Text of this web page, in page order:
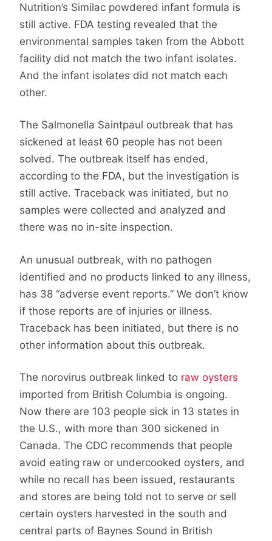
Nutrition’s Similac powdered infant formula is
still active. FDA testing revealed that the
environmental samples taken from the Abbott
facility did not match the two infant isolates.
And the infant isolates did not match each
other.
The Salmonella Saintpaul outbreak that has
sickened at least 60 people has not been
solved. The outbreak itself has ended,
according to the FDA, but the investigation is
still active. Traceback was initiated, but no
samples were collected and analyzed and
there was no in-site inspection.
An unusual outbreak, with no pathogen
identified and no products linked to any illness,
has 38 “adverse event reports.” We don’t know
if those reports are of injuries or illness.
Traceback has been initiated, but there is no
other information about this outbreak.
The norovirus outbreak linked to raw oysters
imported from British Columbia is ongoing.
Now there are 103 people sick in 13 states in
the U.S., with more than 300 sickened in
Canada. The CDC recommends that people
avoid eating raw or undercooked oysters, and
while no recall has been issued, restaurants
and stores are being told not to serve or sell
certain oysters harvested in the south and
central parts of Baynes Sound in British